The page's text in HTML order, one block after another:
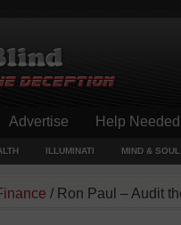
Advertise Help
ILLUMINATI MIND & SOUL
/ Ron Paul – Audit